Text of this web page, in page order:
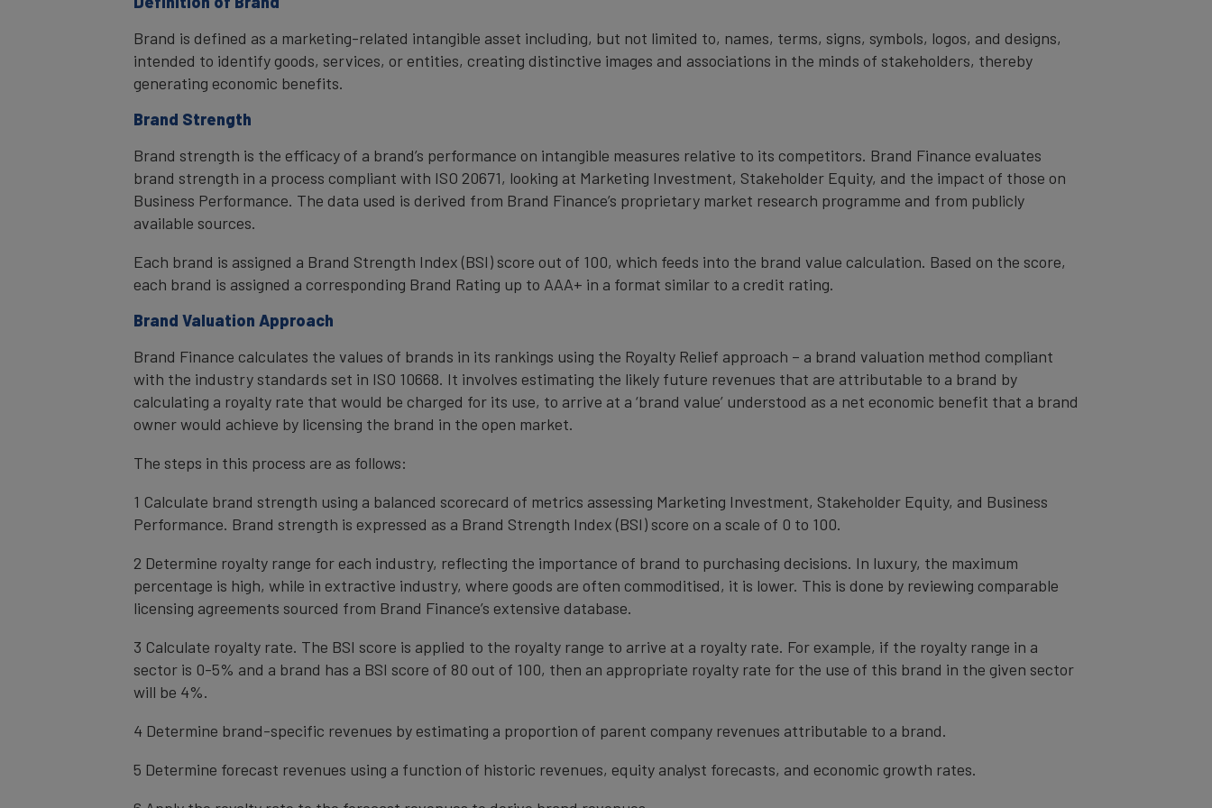
Brand is defined as a marketing-related intangible asset including, but not limited to, names, terms, signs, symbols, logos, and designs,
intended to identify goods, services, or entities, creating distinctive images and associations in the minds of stakeholders, thereby
generating economic benefits.
Brand Strength
Brand strength is the efficacy of a brand’s performance on intangible measures relative to its competitors. Brand Finance evaluates
brand strength in a process compliant with ISO 20671, looking at Marketing Investment, Stakeholder Equity, and the impact of those on
Business Performance. The data used is derived from Brand Finance’s proprietary market research programme and from publicly
available sources.
Each brand is assigned a Brand Strength Index (BSI) score out of 100, which feeds into the brand value calculation. Based on the score,
each brand is assigned a corresponding Brand Rating up to AAA+ in a format similar to a credit rating.
Brand Valuation Approach
Brand Finance calculates the values of brands in its rankings using the Royalty Relief approach – a brand valuation method compliant
with the industry standards set in ISO 10668. It involves estimating the likely future revenues that are attributable to a brand by
calculating a royalty rate that would be charged for its use, to arrive at a ‘brand value’ understood as a net economic benefit that a brand
owner would achieve by licensing the brand in the open market.
The steps in this process are as follows:
1 Calculate brand strength using a balanced scorecard of metrics assessing Marketing Investment, Stakeholder Equity, and Business
Performance. Brand strength is expressed as a Brand Strength Index (BSI) score on a scale of 0 to 100.
2 Determine royalty range for each industry, reflecting the importance of brand to purchasing decisions. In luxury, the maximum
percentage is high, while in extractive industry, where goods are often commoditised, it is lower. This is done by reviewing comparable
licensing agreements sourced from Brand Finance’s extensive database.
3 Calculate royalty rate. The BSI score is applied to the royalty range to arrive at a royalty rate. For example, if the royalty range in a
sector is 0-5% and a brand has a BSI score of 80 out of 100, then an appropriate royalty rate for the use of this brand in the given sector
will be 4%.
4 Determine brand-specific revenues by estimating a proportion of parent company revenues attributable to a brand.
5 Determine forecast revenues using a function of historic revenues, equity analyst forecasts, and economic growth rates.